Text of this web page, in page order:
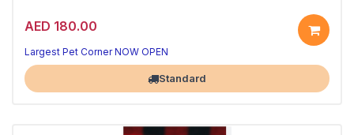
AED 180.00
Largest Pet Corner NOW OPEN
Standard